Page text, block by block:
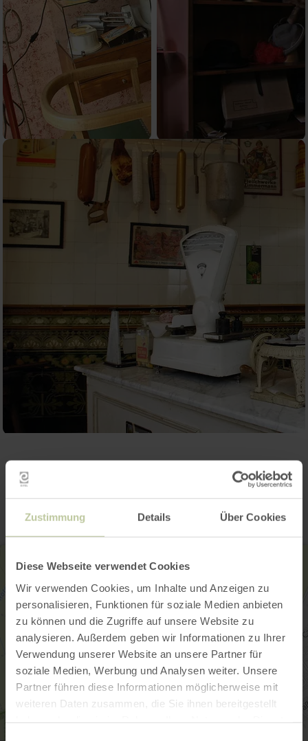
Zustimmung Details Über Cookies
Diese Webseite verwendet Cookies
Wir verwenden Cookies, um Inhalte und Anzeigen zu
personalisieren, Funktionen für soziale Medien anbieten
zu können und die Zugriffe auf unsere Website zu
analysieren. Außerdem geben wir Informationen zu Ihrer
Verwendung unserer Website an unsere Partner für
soziale Medien, Werbung und Analysen weiter. Unsere
Partner führen diese Informationen möglicherweise mit
weiteren Daten zusammen, die Sie ihnen bereitgestellt
Contact